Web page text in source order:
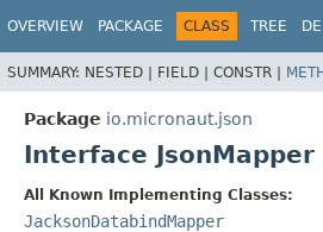
OVERVIEW PACKAGE CLASS TREE
SUMMARY: NESTED | FIELD | CONSTR |
Package io.micronaut.json
Interface JsonMapper
All Known Implementing Classes:
JacksonDatabindMapper